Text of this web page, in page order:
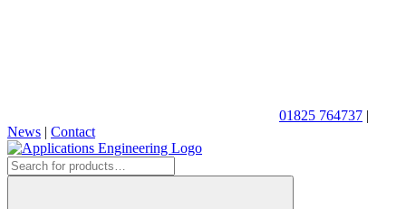
01825 764737 |
News | Contact